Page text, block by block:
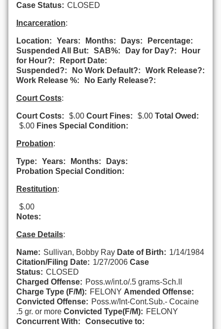
Case Status: CLOSED
Incarceration:
Location: Years: Months: Days:
Percentage:
Suspended All But:
SAB%: Day for Day?:
Hour
for Hour?:
Report Date:
Suspended?:
No Work Default?:
Work Release?:
Work Release %:
No Early Release?:
Court Costs:
Court Costs: $.00 Court Fines: $.00 Total Owed:
$.00 Fines Special Condition:
Probation:
Type: Years: Months:
Days:
Probation Special Condition:
Restitution:
$.00
Notes:
Case Details:
Name: Sullivan, Bobby Ray Date of Birth: 1/14/1984
Citation/Filing Date: 1/27/2006 Case
Status: CLOSED
Charged Offense: Poss.w/int.o/.5 grams-Sch.II
Charge Type (F/M): FELONY Amended Offense:
Convicted Offense: Poss.w/Int-Cont.Sub.- Cocaine
.5 gr. or more Convicted Type(F/M): FELONY
Concurrent With:
Consecutive to: